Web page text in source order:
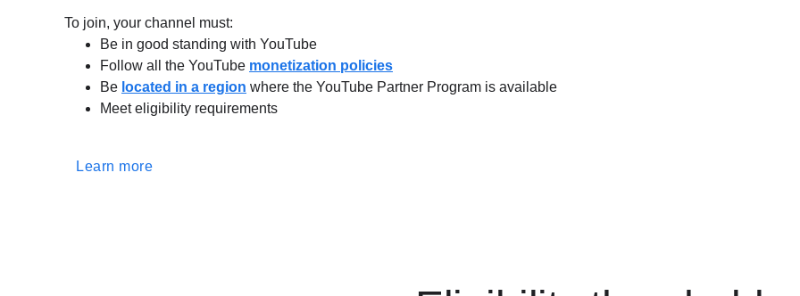
To join, your channel must:
Be in good standing with YouTube
Follow all the YouTube monetization policies
Be located in a region where the YouTube Partner Program is available
Meet eligibility requirements
Learn more